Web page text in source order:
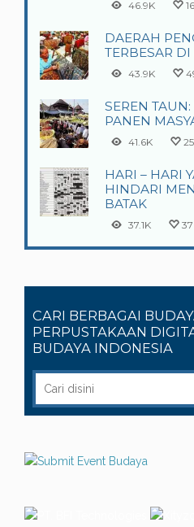
46.9K 16
DAERAH
TERBESAR
43.9K
SEREN
PANEN
41.6K 25
HARI – HARI
HINDARI
BATAK
37.1K 37
CARI BERBAGAI
PERPUSTAKAAN
BUDAYA INDONESIA